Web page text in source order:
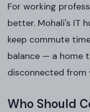
For working
better. Mohali's IT
keep commute
balance — a home
disconnected from
Who Should